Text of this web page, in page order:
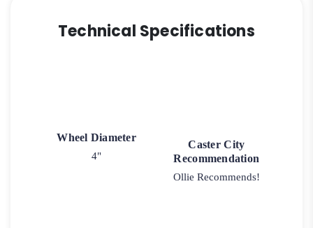
Technical Specifications
Wheel Diameter
4"
Caster City
Recommendation
Ollie Recommends!